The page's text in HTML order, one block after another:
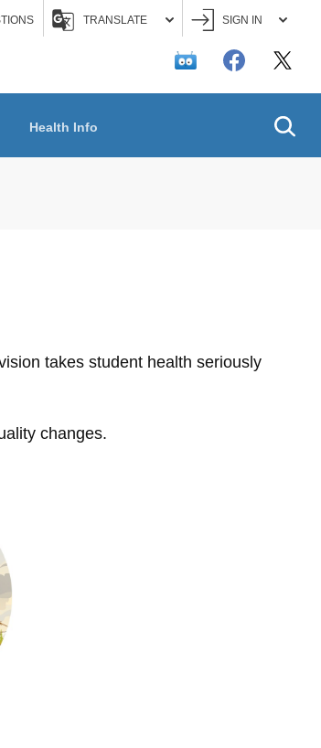
TRANSLATE SIGN IN
Health Info
takes student health seriously
changes.